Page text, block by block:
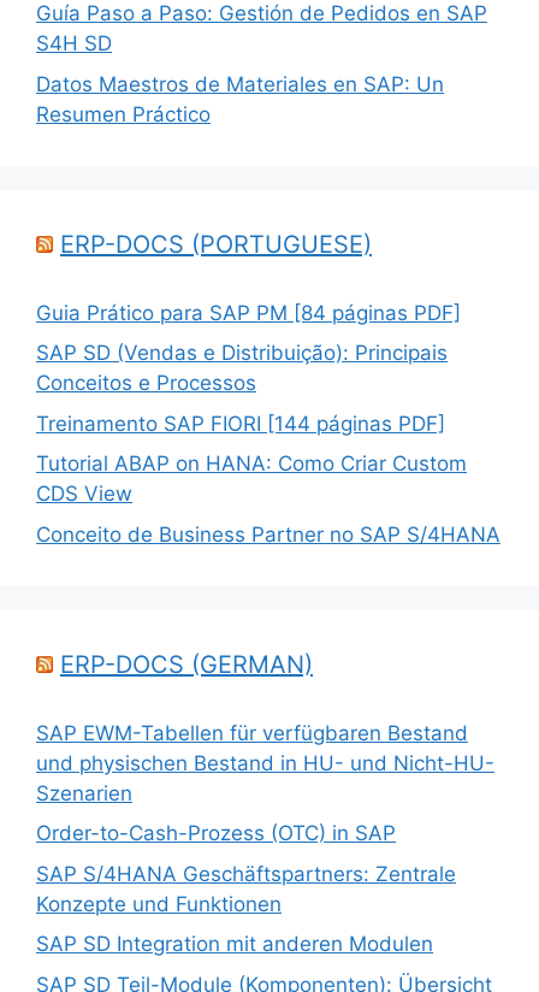
Guía Paso a Paso: Gestión de Pedidos en SAP
S4H SD
Datos Maestros de Materiales en SAP: Un
Resumen Práctico
ERP-DOCS (PORTUGUESE)
Guia Prático para SAP PM [84 páginas PDF]
SAP SD (Vendas e Distribuição): Principais
Conceitos e Processos
Treinamento SAP FIORI [144 páginas PDF]
Tutorial ABAP on HANA: Como Criar Custom
CDS View
Conceito de Business Partner no SAP S/4HANA
ERP-DOCS (GERMAN)
SAP EWM-Tabellen für verfügbaren Bestand
und physischen Bestand in HU- und Nicht-HU-
Szenarien
Order-to-Cash-Prozess (OTC) in SAP
SAP S/4HANA Geschäftspartners: Zentrale
Konzepte und Funktionen
SAP SD Integration mit anderen Modulen
SAP SD Teil-Module (Komponenten): Übersicht